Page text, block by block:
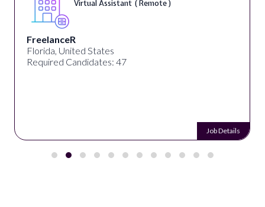
Virtual Assistant ( Remote )
FreelanceR
Florida, United States
Required Candidates: 47
Job Details